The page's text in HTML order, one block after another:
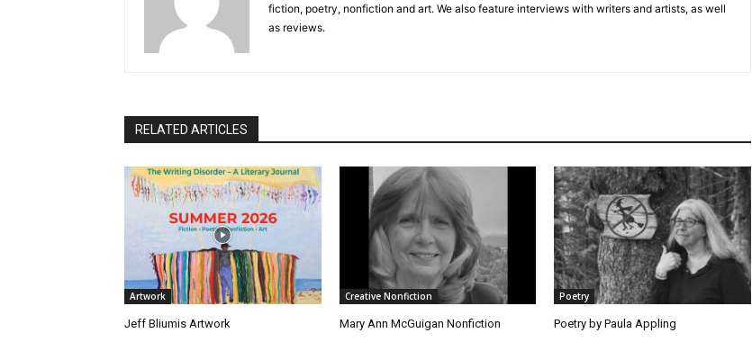
fiction, poetry, nonfiction and art. We also feature interviews with writers and artists, as well
as reviews.
RELATED ARTICLES
Artwork
Jeff Bliumis Artwork
Creative Nonfiction
Mary Ann McGuigan Nonfiction
Poetry
Poetry by Paula Appling